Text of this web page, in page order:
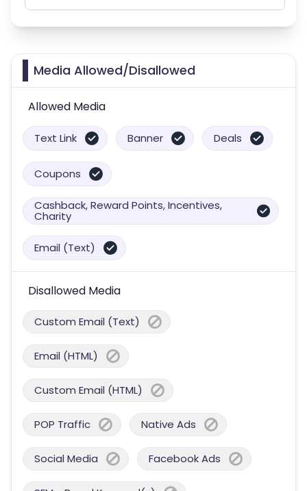
Media Allowed/Disallowed
Allowed Media
Text Link Banner Deals
Coupons
Cashback, Reward Points, Incentives,
Charity
Email (Text)
Disallowed Media
Custom Email (Text)
Email (HTML)
Custom Email (HTML)
POP Traffic Native Ads
Social Media Facebook Ads